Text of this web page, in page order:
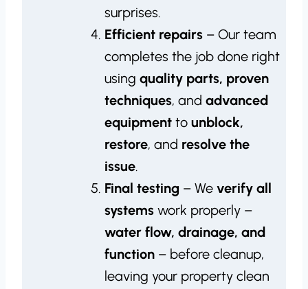
surprises.
Efficient repairs – Our team
completes the job done right
using quality parts, proven
techniques, and advanced
equipment to unblock,
restore, and resolve the
issue.
Final testing – We verify all
systems work properly –
water flow, drainage, and
function – before cleanup,
leaving your property clean